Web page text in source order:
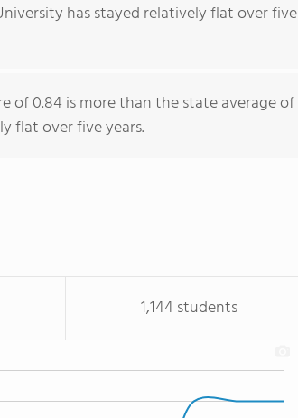
has stayed relatively flat over five
of 0.84 is more than the state average of
flat over five years.
1,144 students